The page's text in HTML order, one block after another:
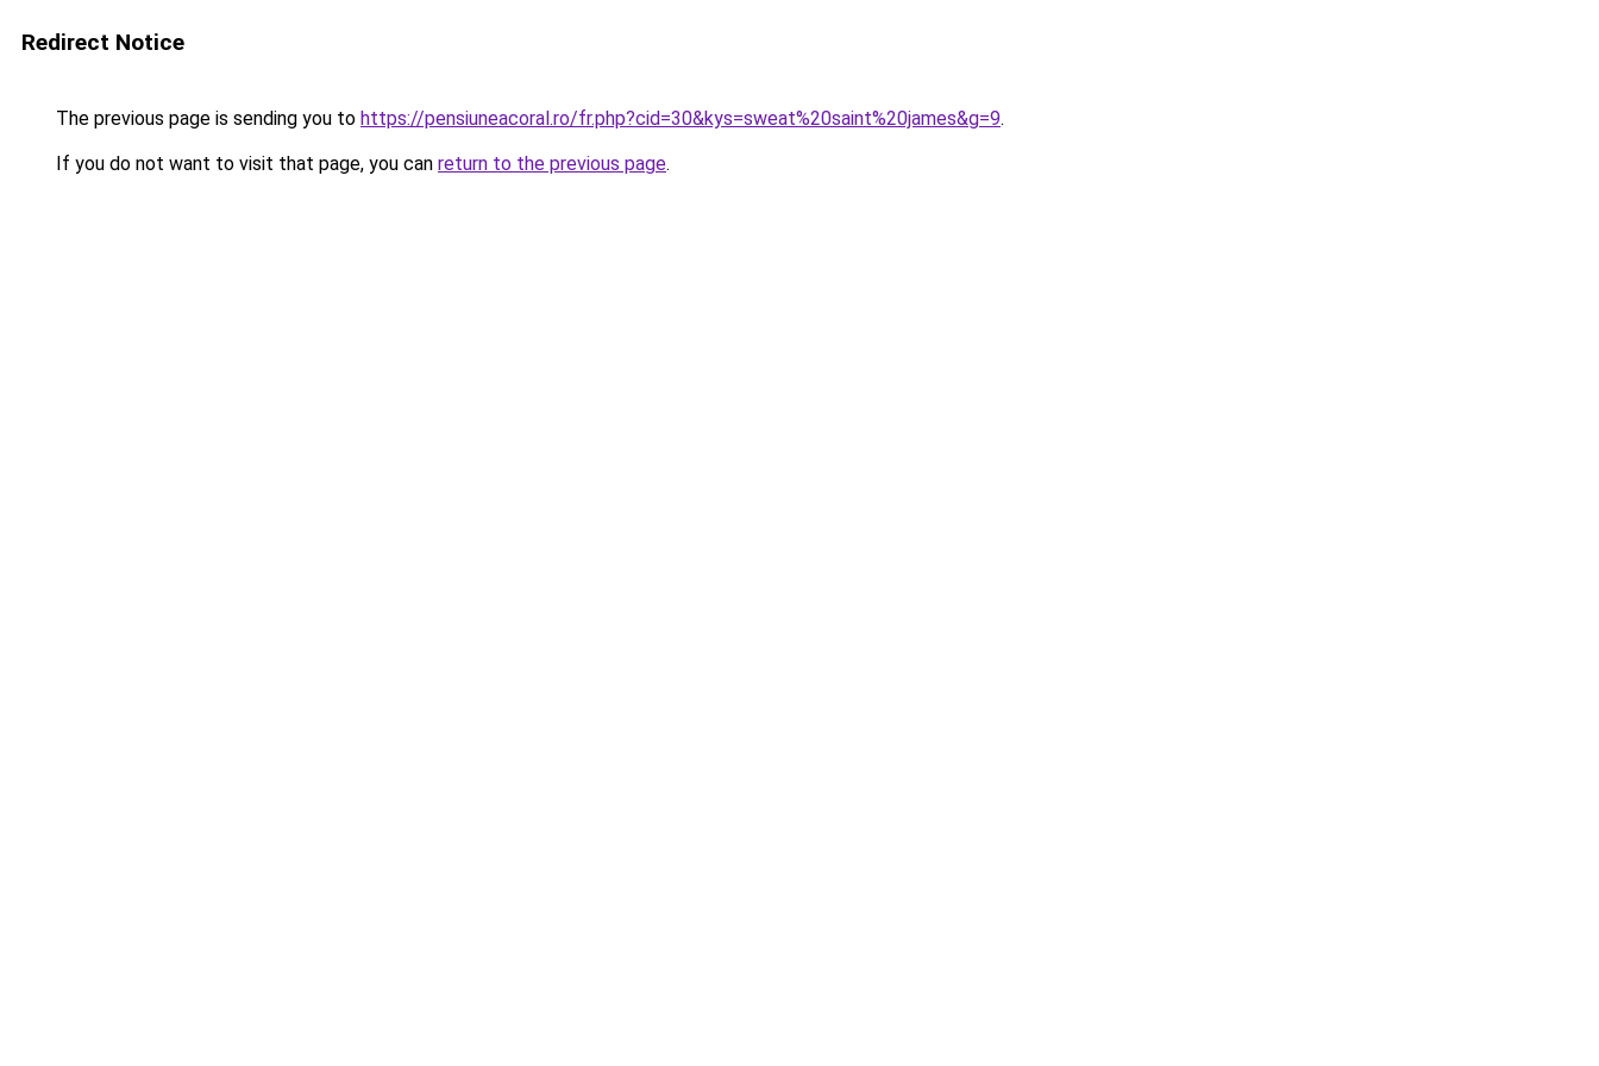
Redirect Notice
The previous page is sending you to https://pensiuneacoral.ro/fr.php?cid=30&kys=sweat%20saint%20james&g=9.
If you do not want to visit that page, you can return to the previous page.